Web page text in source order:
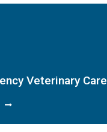
Veterinary Care